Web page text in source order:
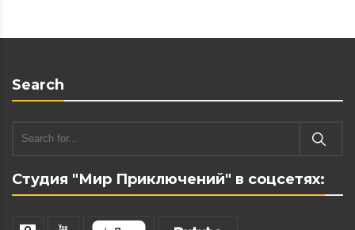
Студия "Мир Приключений" в соцсетях:
Search